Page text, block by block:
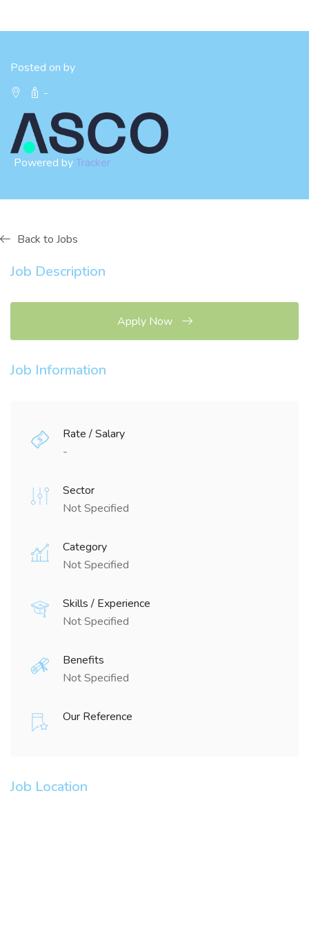
Posted on by
-
Powered byTracker
Back to Jobs
Job Description
Apply Now
Job Information
Rate / Salary
-
Sector
Not Specified
Category
Not Specified
Skills / Experience
Not Specified
Benefits
Not Specified
Our Reference
Job Location